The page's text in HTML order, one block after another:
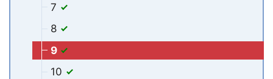
7
8
9
10